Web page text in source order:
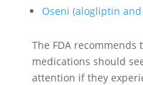
Oseni (alogliptin
The FDA
medications should
attention if they